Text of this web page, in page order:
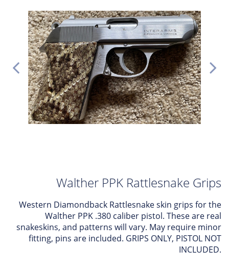
Walther PPK Rattlesnake Grips
Western Diamondback Rattlesnake skin grips for the
Walther PPK .380 caliber pistol. These are real
snakeskins, and patterns will vary. May require minor
fitting, pins are included. GRIPS ONLY, PISTOL NOT
INCLUDED.